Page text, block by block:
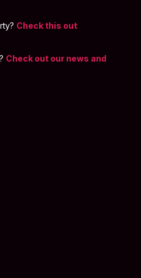
Check this out
Check out our news and